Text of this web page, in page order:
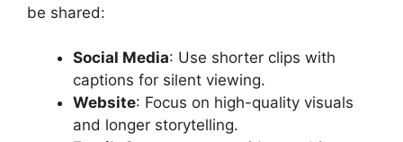
be shared:
Social Media: Use shorter clips with
captions for silent viewing.
Website: Focus on high-quality visuals
and longer storytelling.